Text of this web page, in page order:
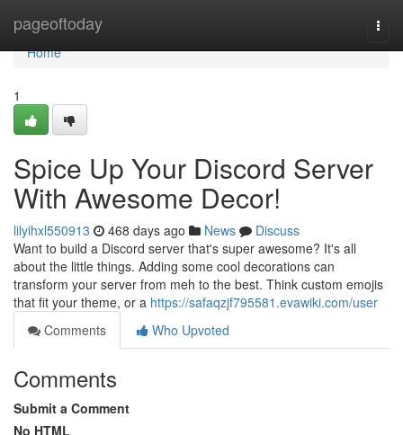
pageoftoday
Home
Home
1
Spice Up Your Discord Server
With Awesome Decor!
lilyihxl550913 468 days ago News
Discuss
Want to build a Discord server that's super awesome? It's all
about the little things. Adding some cool decorations can
transform your server from meh to the best. Think custom emojis
that fit your theme, or a https://safaqzjf795581.evawiki.com/user
Comments
Who Upvoted
Comments
Submit a Comment
No HTML